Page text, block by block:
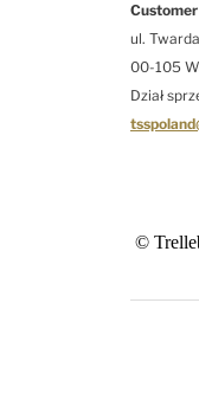
ul.
00-105
Dział
©